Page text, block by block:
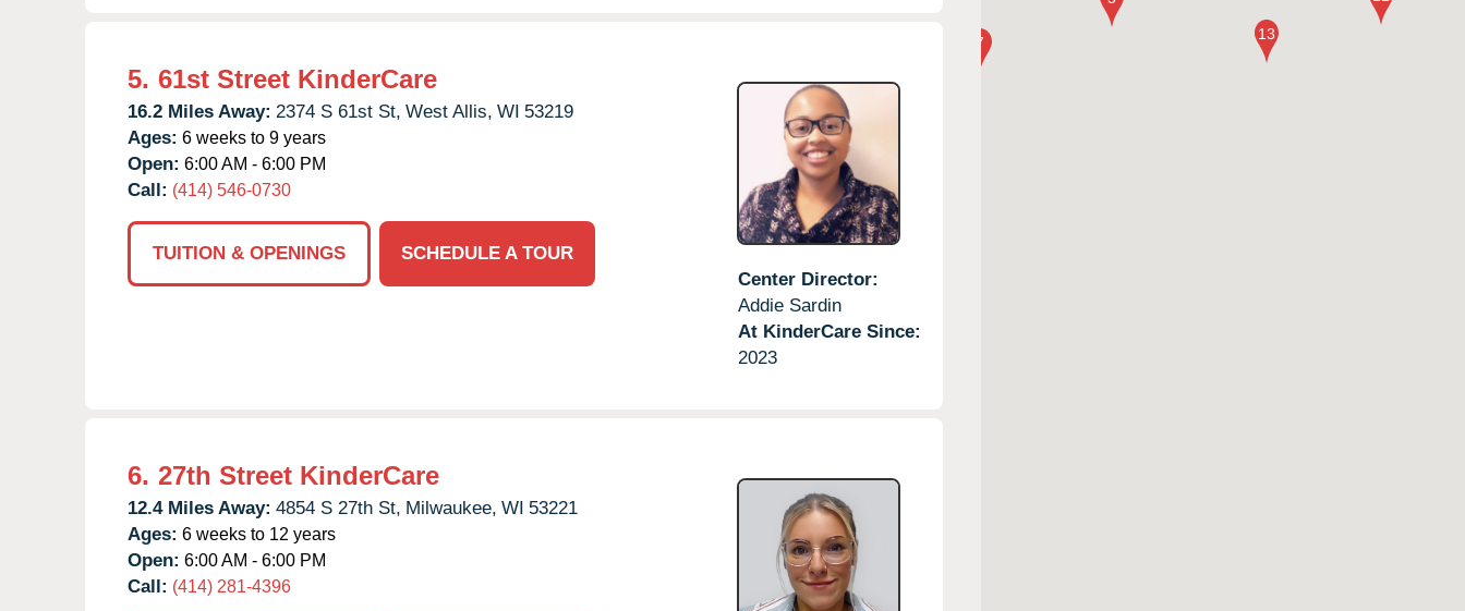
5. 61st Street KinderCare
16.2 Miles Away: 2374 S 61st St, West Allis, WI 53219
Ages: 6 weeks to 9 years
Open: 6:00 AM - 6:00 PM
Call: (414) 546-0730
TUITION & OPENINGS
SCHEDULE A TOUR
Center Director:
Addie Sardin
At KinderCare Since:
2023
6. 27th Street KinderCare
12.4 Miles Away: 4854 S 27th St, Milwaukee, WI 53221
Ages: 6 weeks to 12 years
Open: 6:00 AM - 6:00 PM
Call: (414) 281-4396